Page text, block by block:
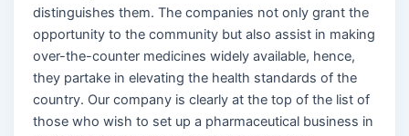
distinguishes them. The companies not only grant the
opportunity to the community but also assist in making
over-the-counter medicines widely available, hence,
they partake in elevating the health standards of the
country. Our company is clearly at the top of the list of
those who wish to set up a pharmaceutical business in